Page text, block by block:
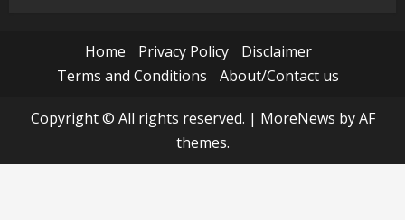
Home Privacy Policy
Disclaimer
Terms and Conditions
About/Contact us
Copyright © All rights reserved. | MoreNews by AF
themes.